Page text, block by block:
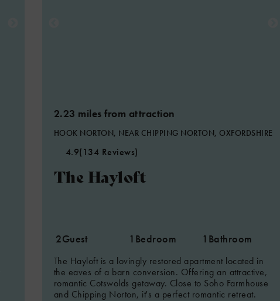
2.23 miles from attraction
HOOK NORTON, NEAR CHIPPING NORTON, OXFORDSHIRE
4.9(134 Reviews)
The Hayloft
2Guest 1 Bedroom 1 Bathroom
The Hayloft is a lovingly restored apartment located in
the eaves of a barn conversion. Offering an attractive,
romantic Cotswolds getaway. Close to Soho Farmhouse
and Chipping Norton, it's a perfect romantic retreat.